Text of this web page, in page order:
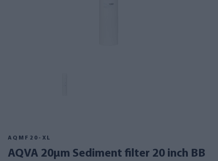
AQMF20-XL
AQVA 20µm Sediment filter 20 inch BB